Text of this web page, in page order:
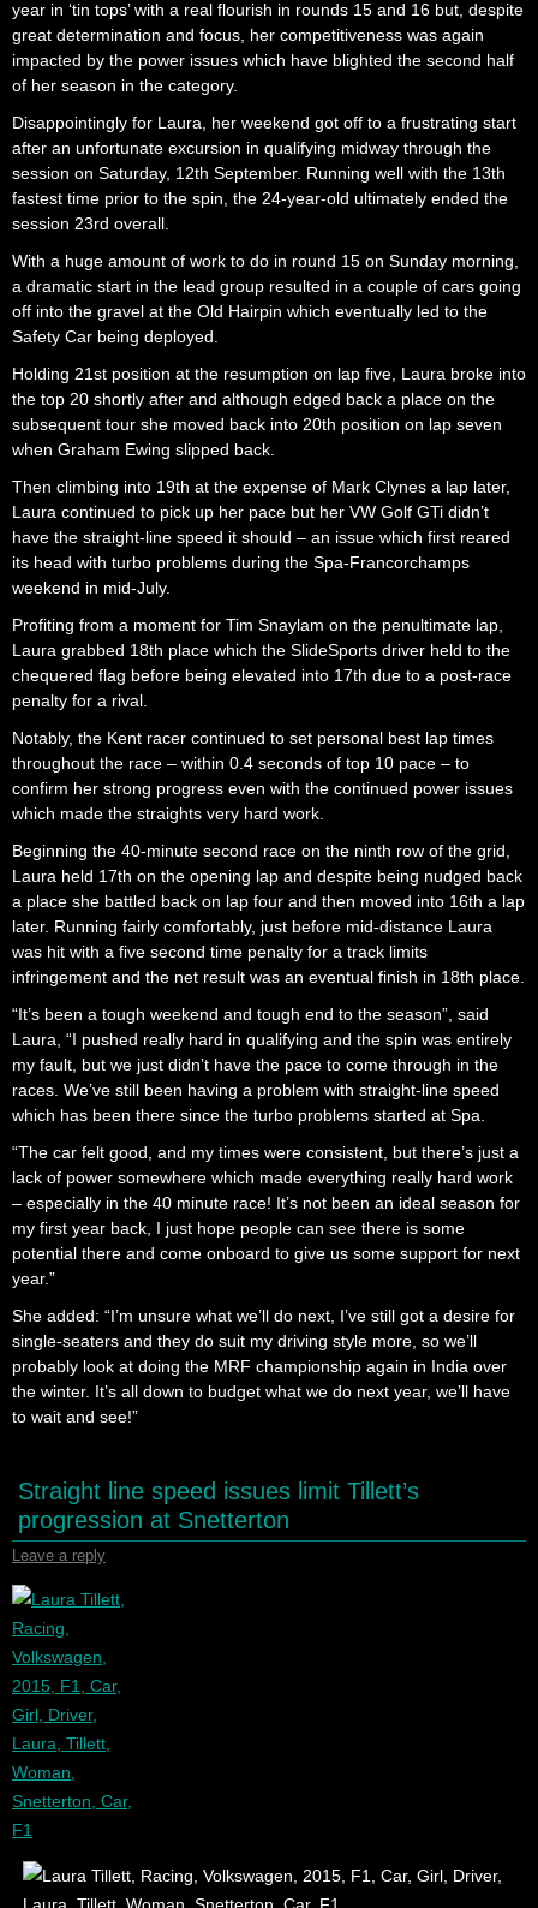
year in ‘tin tops’ with a real flourish in rounds 15 and 16 but, despite
great determination and focus, her competitiveness was again
impacted by the power issues which have blighted the second half
of her season in the category.
Disappointingly for Laura, her weekend got off to a frustrating start
after an unfortunate excursion in qualifying midway through the
session on Saturday, 12th September. Running well with the 13th
fastest time prior to the spin, the 24-year-old ultimately ended the
session 23rd overall.
With a huge amount of work to do in round 15 on Sunday morning,
a dramatic start in the lead group resulted in a couple of cars going
off into the gravel at the Old Hairpin which eventually led to the
Safety Car being deployed.
Holding 21st position at the resumption on lap five, Laura broke into
the top 20 shortly after and although edged back a place on the
subsequent tour she moved back into 20th position on lap seven
when Graham Ewing slipped back.
Then climbing into 19th at the expense of Mark Clynes a lap later,
Laura continued to pick up her pace but her VW Golf GTi didn’t
have the straight-line speed it should – an issue which first reared
its head with turbo problems during the Spa-Francorchamps
weekend in mid-July.
Profiting from a moment for Tim Snaylam on the penultimate lap,
Laura grabbed 18th place which the SlideSports driver held to the
chequered flag before being elevated into 17th due to a post-race
penalty for a rival.
Notably, the Kent racer continued to set personal best lap times
throughout the race – within 0.4 seconds of top 10 pace – to
confirm her strong progress even with the continued power issues
which made the straights very hard work.
Beginning the 40-minute second race on the ninth row of the grid,
Laura held 17th on the opening lap and despite being nudged back
a place she battled back on lap four and then moved into 16th a lap
later. Running fairly comfortably, just before mid-distance Laura
was hit with a five second time penalty for a track limits
infringement and the net result was an eventual finish in 18th place.
“It’s been a tough weekend and tough end to the season”, said
Laura, “I pushed really hard in qualifying and the spin was entirely
my fault, but we just didn’t have the pace to come through in the
races. We’ve still been having a problem with straight-line speed
which has been there since the turbo problems started at Spa.
“The car felt good, and my times were consistent, but there’s just a
lack of power somewhere which made everything really hard work
– especially in the 40 minute race! It’s not been an ideal season for
my first year back, I just hope people can see there is some
potential there and come onboard to give us some support for next
year.”
She added: “I’m unsure what we’ll do next, I’ve still got a desire for
single-seaters and they do suit my driving style more, so we’ll
probably look at doing the MRF championship again in India over
the winter. It’s all down to budget what we do next year, we’ll have
to wait and see!”
Straight line speed issues limit Tillett’s
progression at Snetterton
Leave a reply